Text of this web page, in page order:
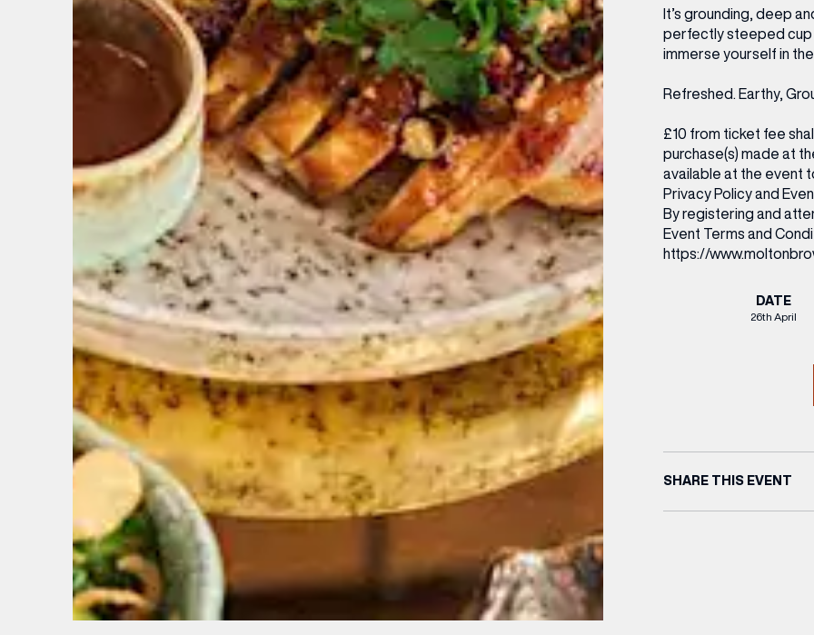
It’s grounding, deep
perfectly steeped cup
immerse yourself in
Refreshed. Earthy,
£10 from ticket fee
purchase(s) made at
available at the event
Privacy Policy and
By registering and
Event Terms and
https://
DATE
26th April
SHARE THIS EVENT